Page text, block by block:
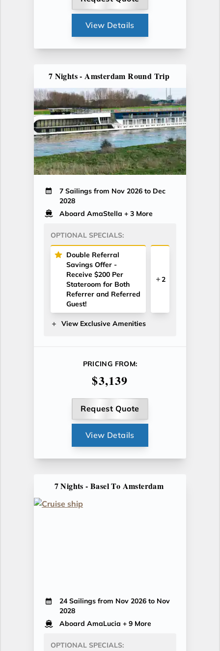
View Details
7 Nights - Amsterdam Round Trip
7 Sailings from Nov 2026 to Dec
2028
Aboard AmaStella + 3 More
OPTIONAL SPECIALS:
Double Referral
Savings Offer -
Receive $200 Per
Stateroom for Both
Referrer and Referred
Guest!
2
View Exclusive Amenities
PRICING FROM:
$3,139
Request Quote
View Details
7 Nights - Basel To Amsterdam
24 Sailings from Nov 2026 to Nov
2028
Aboard AmaLucia + 9 More
OPTIONAL SPECIALS: